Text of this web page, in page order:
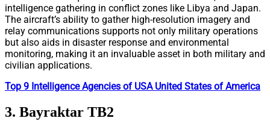
intelligence gathering in conflict zones like Libya and Japan.
The aircraft’s ability to gather high-resolution imagery and
relay communications supports not only military operations
but also aids in disaster response and environmental
monitoring, making it an invaluable asset in both military and
civilian applications.
Top 9 Intelligence Agencies of USA United States of America
3. Bayraktar TB2